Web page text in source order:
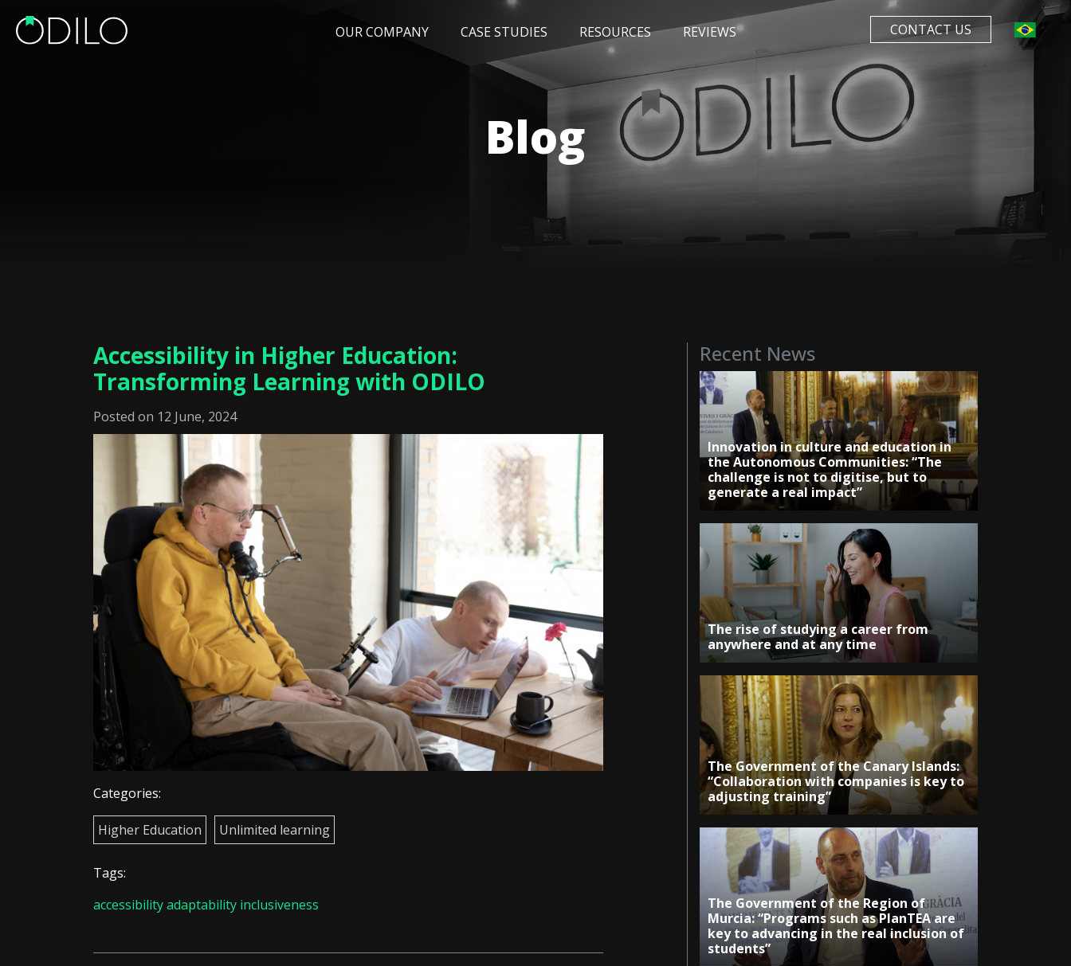
CONTACT US
OUR COMPANY CASE STUDIES RESOURCES
EVENTS AWARDS
REVIEWS
Blog
Accessibility in Higher Education:
Transforming Learning with ODILO
Posted on 12 June, 2024
Categories:
Higher Education Unlimited learning
Tags:
accessibilityadaptability inclusiveness
Recent News
Innovation in culture and education in
the Autonomous Communities: “The
challenge is not to digitise, but to
generate a real impact”
The rise of studying a career from
anywhere and at any time
The Government of the Canary Islands:
“Collaboration with companies is key to
adjusting training”
The Government of the Region of
Murcia: “Programs such as PlanTEA are
key to advancing in the real inclusion of
students”